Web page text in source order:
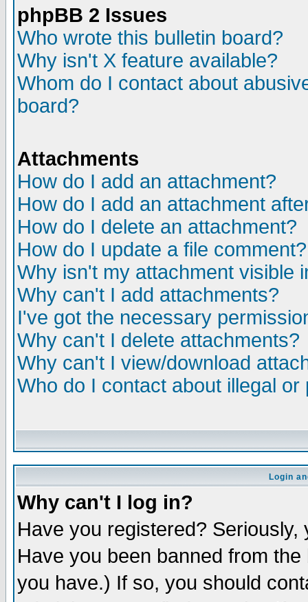
phpBB 2 Issues
Who wrote this bulletin board?
Why isn't X feature available?
Whom do I contact about
board?
Attachments
How do I add an attachment?
How do I add an attachment
How do I delete an attachment?
How do I update a file comment?
Why isn't my attachment visible
Why can't I add attachments?
I've got the necessary
Why can't I delete attachments?
Why can't I view/download
Who do I contact about illegal
Login
Why can't I log in?
Have you registered?
Have you been banned from
you have.) If so, you should